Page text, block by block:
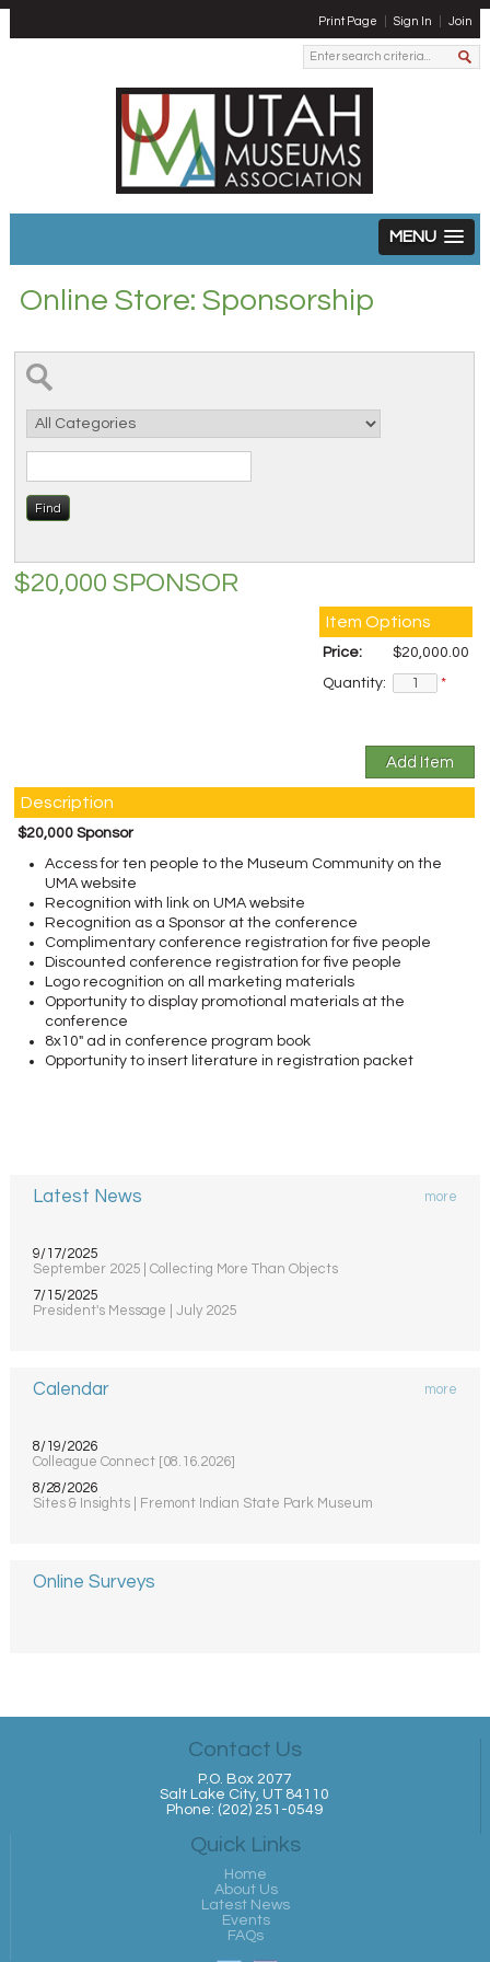
Print Page Sign In Join
MENU
Online Store: Sponsorship
$20,000 SPONSOR
Item Options
Price:
$20,000.00
Quantity:
*
Description
$20,000 Sponsor
Access for ten people to the Museum Community on the
UMA website
Recognition with link on UMA website
Recognition as a Sponsor at the conference
Complimentary conference registration for five people
Discounted conference registration for five people
Logo recognition on all marketing materials
Opportunity to display promotional materials at the
conference
8x10" ad in conference program book
Opportunity to insert literature in registration packet
Latest News more
9/17/2025
September 2025 | Collecting More Than Objects
7/15/2025
President's Message | July 2025
Calendar more
8/19/2026
Colleague Connect [08.16.2026]
8/28/2026
Sites & Insights | Fremont Indian State Park Museum
Online Surveys
Contact Us
P.O. Box 2077
Salt Lake City, UT 84110
Phone: (202) 251-0549
Quick Links
Home
About Us
Latest News
Events
FAQs